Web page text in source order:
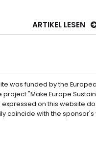
ARTIKEL LESEN
was funded by the
project "Make Europe
expressed on this website
coincide with the sponsor's